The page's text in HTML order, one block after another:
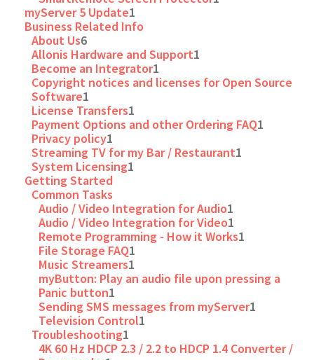
myServer 5 Update1
Business Related Info
About Us6
Allonis Hardware and Support1
Become an Integrator1
Copyright notices and licenses for Open Source
Software1
License Transfers1
Payment Options and other Ordering FAQ1
Privacy policy1
Streaming TV for my Bar / Restaurant1
System Licensing1
Getting Started
Common Tasks
Audio / Video Integration for Audio1
Audio / Video Integration for Video1
Remote Programming - How it Works1
File Storage FAQ1
Music Streamers1
myButton: Play an audio file upon pressing a
Panic button1
Sending SMS messages from myServer1
Television Control1
Troubleshooting1
4K 60 Hz HDCP 2.3 / 2.2 to HDCP 1.4 Converter /